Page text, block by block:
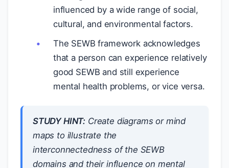
influenced by a wide range of social,
cultural, and environmental factors.
The SEWB framework acknowledges
that a person can experience relatively
good SEWB and still experience
mental health problems, or vice versa.
STUDY HINT: Create diagrams or mind
maps to illustrate the
interconnectedness of the SEWB
domains and their influence on mental